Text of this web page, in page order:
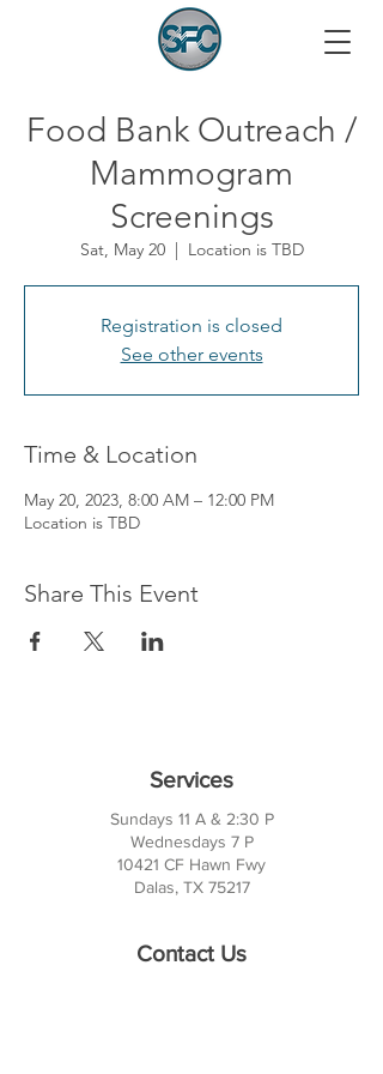
Food Bank Outreach /
Mammogram
Screenings
Sat, May 20
  |
Location is TBD
Registration is closed
See other events
Time & Location
May 20, 2023, 8:00 AM – 12:00 PM
Location is TBD
Share This Event
Services
Sundays 11 A & 2:30 P
Wednesdays 7 P
10421 CF Hawn Fwy
Dalas, TX 75217
Contact Us